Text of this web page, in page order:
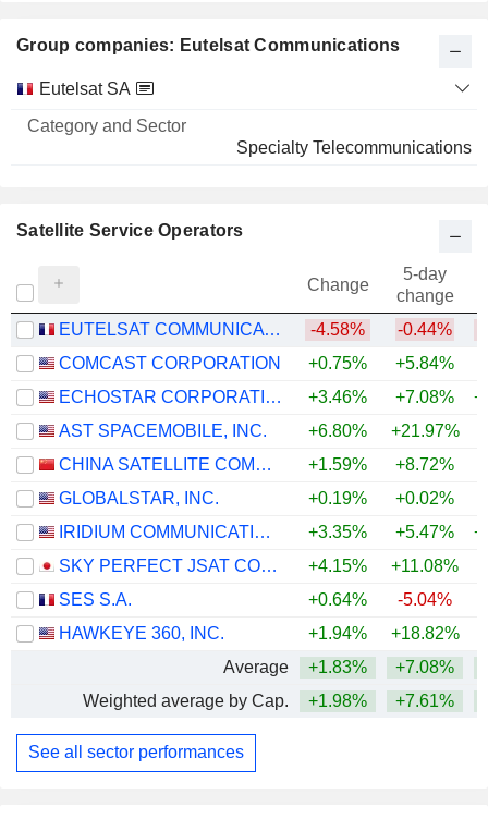
Group companies: Eutelsat Communications
Name
Category
Sector
Eutelsat SA
Specialty Telecommunications
Satellite Service Operators
Change
5-day
change
EUTELSAT COMMUNICATIONS
-4.58% -0.44%
COMCAST CORPORATION
+0.75% +5.84%
ECHOSTAR CORPORATION
+3.46% +7.08%
AST SPACEMOBILE, INC.
+6.80% +21.97%
CHINA SATELLITE COMMUNICATIONS CO., LTD.
+1.59% +8.72%
GLOBALSTAR, INC.
+0.19%
+0.02%
IRIDIUM COMMUNICATIONS INC.
+3.35% +5.47%
SKY PERFECT JSAT CORPORATION
+4.15% +11.08%
SES S.A.
+0.64% -5.04%
HAWKEYE 360, INC.
+1.94%
+18.82%
Average
+1.83% +7.08%
Weighted average by Cap.
+1.98% +7.61%
See all sector performances